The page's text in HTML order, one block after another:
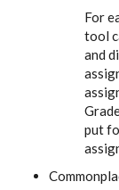
For
tool
and
put